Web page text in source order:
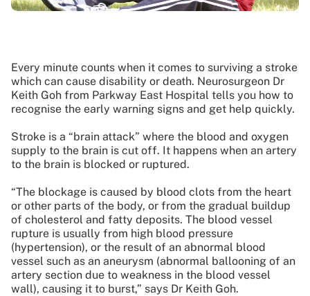
Every minute counts when it comes to surviving a stroke
which can cause disability or death. Neurosurgeon Dr
Keith Goh from Parkway East Hospital tells you how to
recognise the early warning signs and get help quickly.
Stroke is a “brain attack” where the blood and oxygen
supply to the brain is cut off. It happens when an artery
to the brain is blocked or ruptured.
“The blockage is caused by blood clots from the heart
or other parts of the body, or from the gradual buildup
of cholesterol and fatty deposits. The blood vessel
rupture is usually from high blood pressure
(hypertension), or the result of an abnormal blood
vessel such as an aneurysm (abnormal ballooning of an
artery section due to weakness in the blood vessel
wall), causing it to burst,” says Dr Keith Goh.